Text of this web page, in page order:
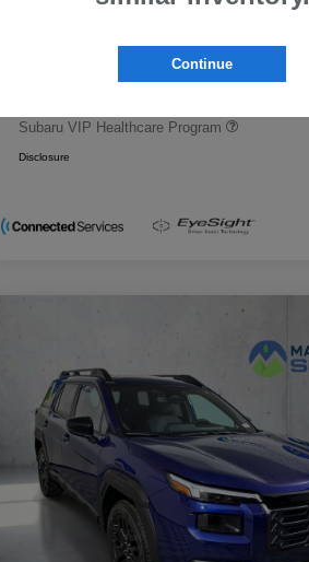
Additional offers you may qualify for
Military Discount Program
Subaru VIP Healthcare Program
Disclosure
Continue